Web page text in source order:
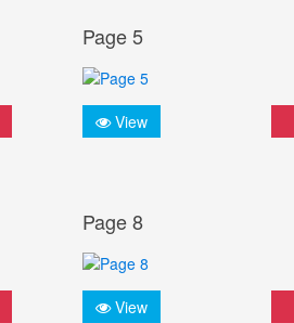
Page 5
View
Page 8
View